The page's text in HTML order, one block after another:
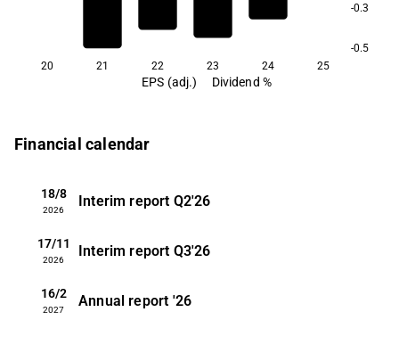
-0.3
-0.5
20
21 22 23 24 25
EPS (adj.) Dividend %
Financial calendar
18/8
2026
Interim report Q2'26
17/11
2026
Interim report Q3'26
16/2
2027
Annual report '26